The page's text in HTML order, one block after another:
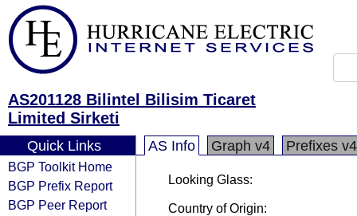
AS201128 Bilintel Bilisim Ticaret
Limited Sirketi
Quick Links
BGP Toolkit Home
BGP Prefix Report
BGP Peer Report
AS Info Graph v4 Prefixes v4
Looking Glass:
Country of Origin: